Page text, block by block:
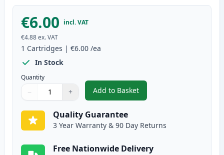
€6.00 incl. VAT
€4.88ex. VAT
1 Cartridges | €6.00 /ea
In Stock
Quantity
Quantity
Use buttons to adjust
− +
Quantity:
Add to Basket
,Canon CLI-8M Magenta
Quality Guarantee
3 Year Warranty & 90 Day Returns
Free Nationwide Delivery